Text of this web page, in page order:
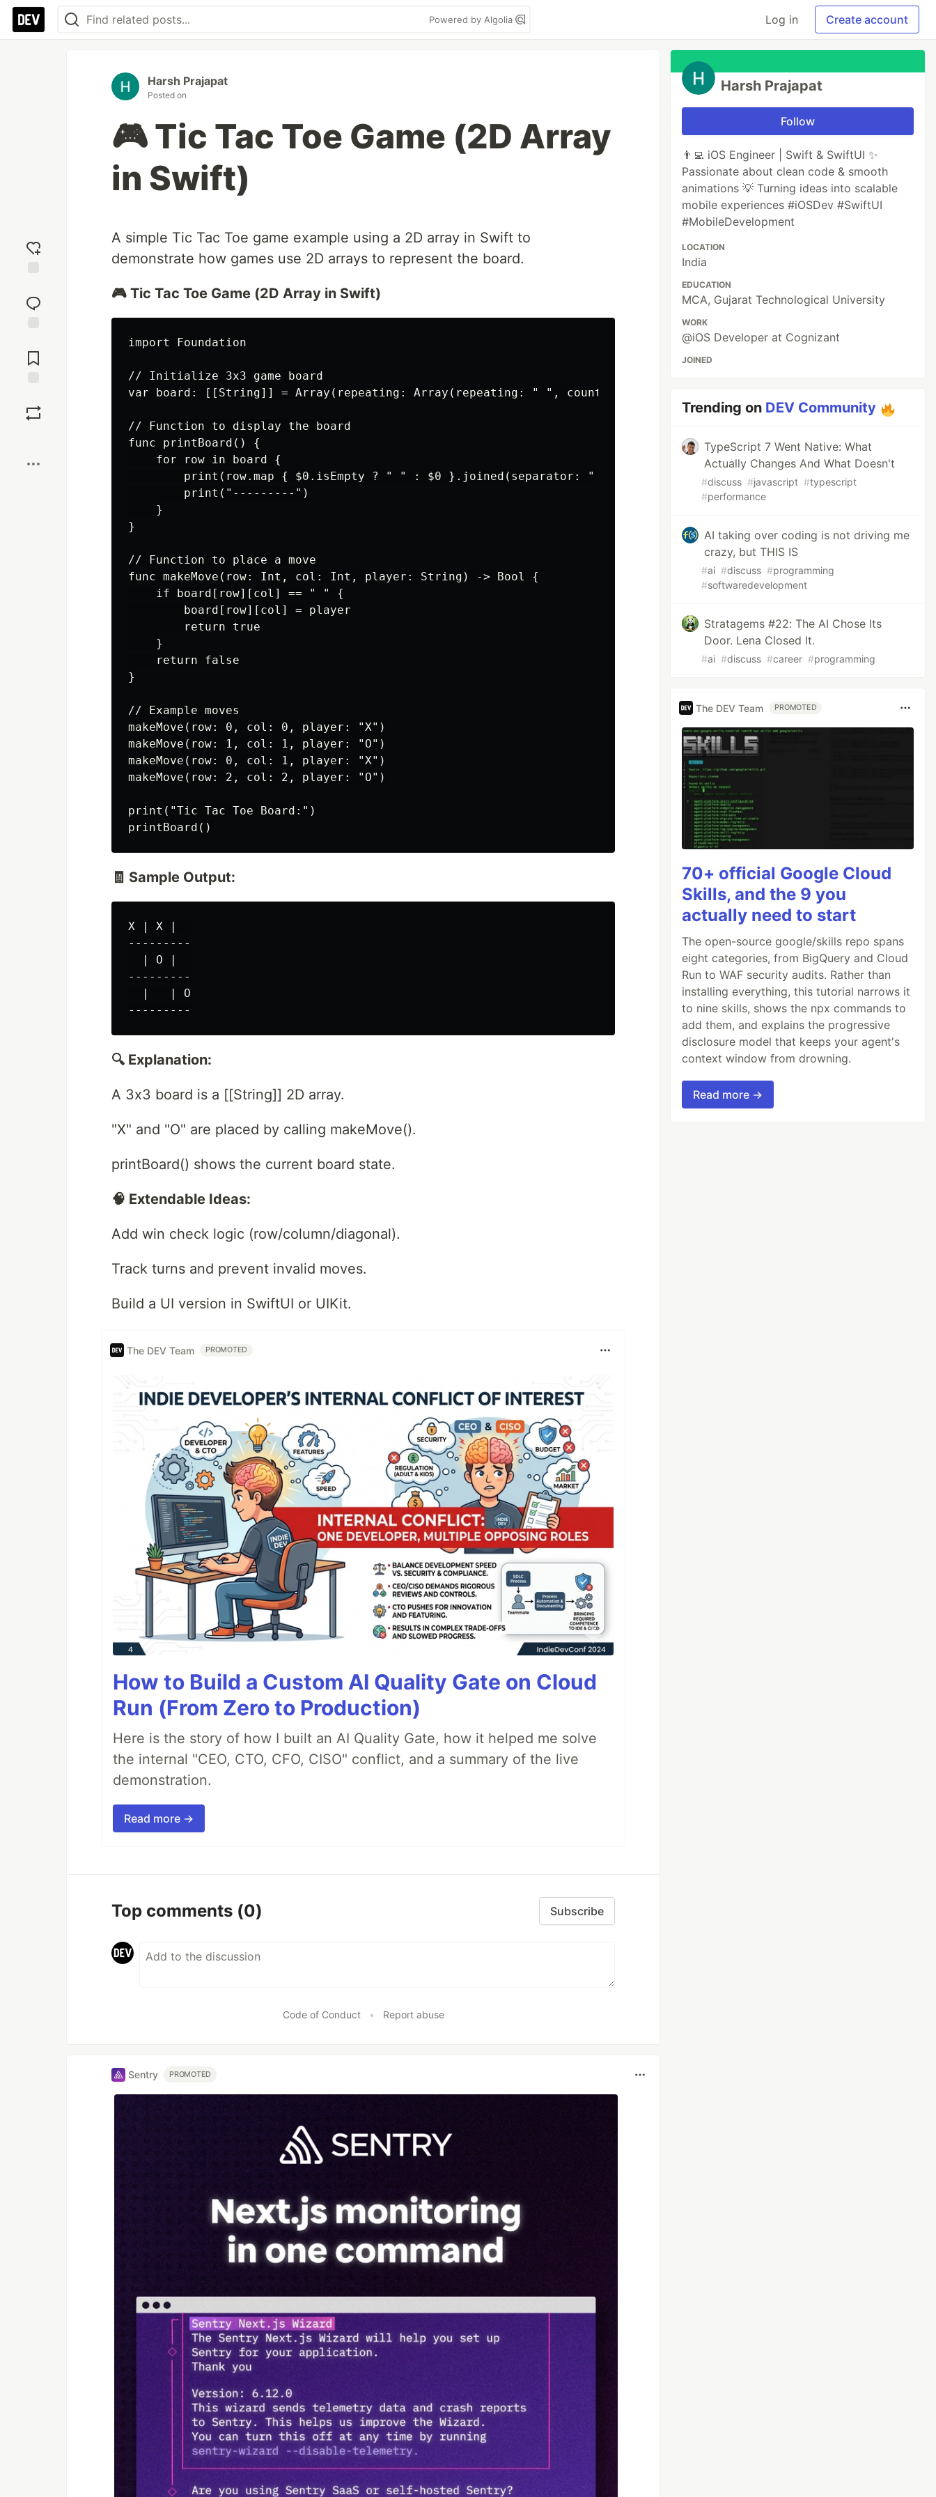
Powered by Algolia Log in Create account
reaction
Comments
Harsh Prajapat
Posted on
🎮 Tic Tac Toe Game (2D Array
in Swift)
A simple Tic Tac Toe game example using a 2D array in Swift to
demonstrate how games use 2D arrays to represent the board.
🎮 Tic Tac Toe Game (2D Array in Swift)
import Foundation
// Initialize 3x3 game board
var board: [[String]] = Array(repeating: Array(repeating: " ", count: 3), count: 3)
// Function to display the board
func printBoard() {
    for row in board {
        print(row.map { $0.isEmpty ? " " : $0 }.joined(separator: " | "))
        print("---------")
    }
}
// Function to place a move
func makeMove(row: Int, col: Int, player: String) -> Bool {
    if board[row][col] == " " {
        board[row][col] = player
        return true
    }
    return false
}
// Example moves
makeMove(row: 0, col: 0, player: "X")
makeMove(row: 1, col: 1, player: "O")
makeMove(row: 0, col: 1, player: "X")
makeMove(row: 2, col: 2, player: "O")
print("Tic Tac Toe Board:")
🧾 Sample Output:
X | X |
---------
  | O |
---------
  |   | O
🔍 Explanation:
A 3x3 board is a [[String]] 2D array.
"X" and "O" are placed by calling makeMove().
printBoard() shows the current board state.
🧠 Extendable Ideas:
Add win check logic (row/column/diagonal).
Track turns and prevent invalid moves.
Build a UI version in SwiftUI or UIKit.
The DEV Team PROMOTED
How to Build a Custom AI Quality Gate on Cloud
Run (From Zero to Production)
Here is the story of how I built an AI Quality Gate, how it helped me solve
the internal "CEO, CTO, CFO, CISO" conflict, and a summary of the live
demonstration.
Read more →
Top comments (0) Subscribe
Code of Conduct • Report abuse
Sentry PROMOTED
Harsh Prajapat
Follow
👨‍💻 iOS Engineer | Swift & SwiftUI ✨
Passionate about clean code & smooth
animations 💡 Turning ideas into scalable
mobile experiences #iOSDev #SwiftUI
#MobileDevelopment
LOCATION
India
EDUCATION
MCA, Gujarat Technological University
WORK
@iOS Developer at Cognizant
JOINED
Trending on DEV Community
TypeScript 7 Went Native: What
Actually Changes And What Doesn't
#discuss #javascript #typescript
#performance
AI taking over coding is not driving me
crazy, but THIS IS
#ai #discuss #programming
#softwaredevelopment
Stratagems #22: The AI Chose Its
Door. Lena Closed It.
#ai #discuss #career #programming
The DEV Team PROMOTED
70+ official Google Cloud
Skills, and the 9 you
actually need to start
The open-source google/skills repo spans
eight categories, from BigQuery and Cloud
Run to WAF security audits. Rather than
installing everything, this tutorial narrows it
to nine skills, shows the npx commands to
add them, and explains the progressive
disclosure model that keeps your agent's
context window from drowning.
Read more →